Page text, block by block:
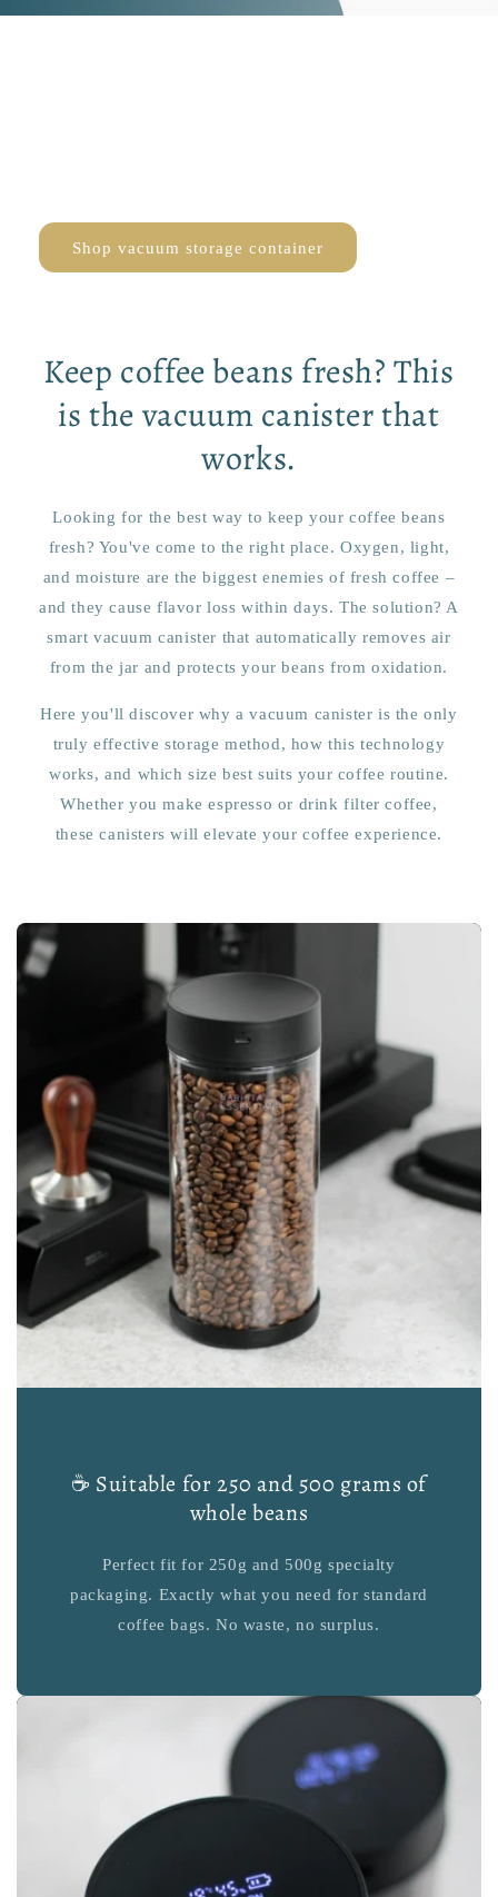
Shop vacuum storage container
Keep coffee beans fresh? This
is the vacuum canister that
works.
Looking for the best way to keep your coffee beans
fresh? You've come to the right place. Oxygen, light,
and moisture are the biggest enemies of fresh coffee –
and they cause flavor loss within days. The solution? A
smart vacuum canister that automatically removes air
from the jar and protects your beans from oxidation.
Here you'll discover why a vacuum canister is the only
truly effective storage method, how this technology
works, and which size best suits your coffee routine.
Whether you make espresso or drink filter coffee,
these canisters will elevate your coffee experience.
☕ Suitable for 250 and 500 grams of
whole beans
Perfect fit for 250g and 500g specialty
packaging. Exactly what you need for standard
coffee bags. No waste, no surplus.